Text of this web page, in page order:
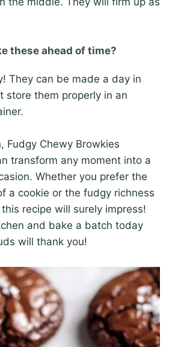
these ahead of time?
They can be made a day in
store them properly in an
Fudgy Chewy Browkies
transform any moment into a
Whether you prefer the
a cookie or the fudgy richness
recipe will surely impress!
and bake a batch today
will thank you!